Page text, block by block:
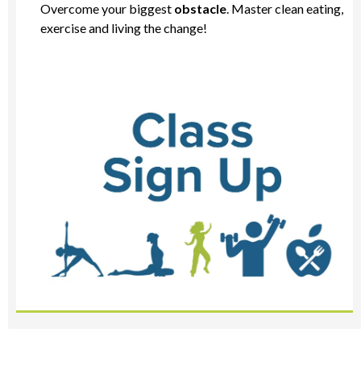
Overcome your biggest obstacle. Master clean eating,
exercise and living the change!